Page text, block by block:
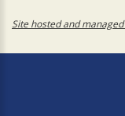
Site hosted and